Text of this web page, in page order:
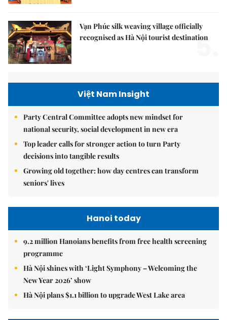
Vạn Phúc silk weaving village officially
recognised as Hà Nội tourist destination
5.
Việt Nam Insight
Party Central Committee adopts new mindset for
national security, social development in new era
Top leader calls for stronger action to turn Party
decisions into tangible results
Growing old together: how day centres can transform
seniors' lives
Hanoi today
9.2 million Hanoians benefits from free health screening
programme
Hà Nội shines with ‘Light Symphony – Welcoming the
New Year 2026’ show
Hà Nội plans $1.1 billion to upgrade West Lake area